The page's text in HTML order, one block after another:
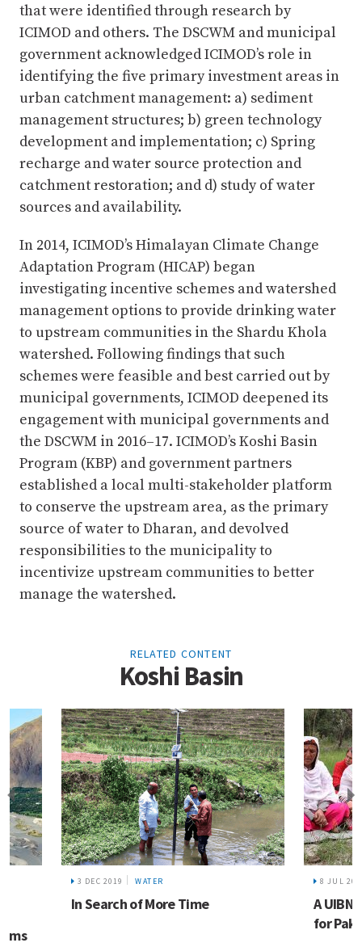
that were identified through research by
ICIMOD and others. The DSCWM and municipal
government acknowledged ICIMOD’s role in
identifying the five primary investment areas in
urban catchment management: a) sediment
management structures; b) green technology
development and implementation; c) Spring
recharge and water source protection and
catchment restoration; and d) study of water
sources and availability.
In 2014, ICIMOD’s Himalayan Climate Change
Adaptation Program (HICAP) began
investigating incentive schemes and watershed
management options to provide drinking water
to upstream communities in the Shardu Khola
watershed. Following findings that such
schemes were feasible and best carried out by
municipal governments, ICIMOD deepened its
engagement with municipal governments and
the DSCWM in 2016–17. ICIMOD’s Koshi Basin
Program (KBP) and government partners
established a local multi-stakeholder platform
to conserve the upstream area, as the primary
source of water to Dharan, and devolved
responsibilities to the municipality to
incentivize upstream communities to better
manage the watershed.
RELATED CONTENT
Koshi Basin
3 DEC 2019 WATER
In Search of More Time
8 JUL
A UIBN
for